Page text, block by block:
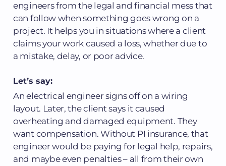
engineers from the legal and financial mess that
can follow when something goes wrong on a
project. It helps you in situations where a client
claims your work caused a loss, whether due to
a mistake, delay, or poor advice.
Let’s say:
An electrical engineer signs off on a wiring
layout. Later, the client says it caused
overheating and damaged equipment. They
want compensation. Without PI insurance, that
engineer would be paying for legal help, repairs,
and maybe even penalties – all from their own